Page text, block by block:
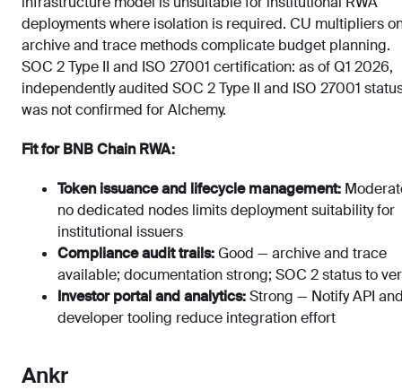
deployments where isolation is required. CU multipliers
archive and trace methods complicate budget planning.
SOC 2 Type II and ISO 27001 certification: as of Q1 2026,
independently audited SOC 2 Type II and ISO 27001
was not confirmed for Alchemy.
Fit for BNB Chain RWA:
Token issuance and lifecycle management:
no dedicated nodes limits deployment suitability for
institutional issuers
Compliance audit trails:Good — archive and trace
available; documentation strong; SOC 2 status to
Investor portal and analytics:Strong — Notify API
developer tooling reduce integration effort
Ankr